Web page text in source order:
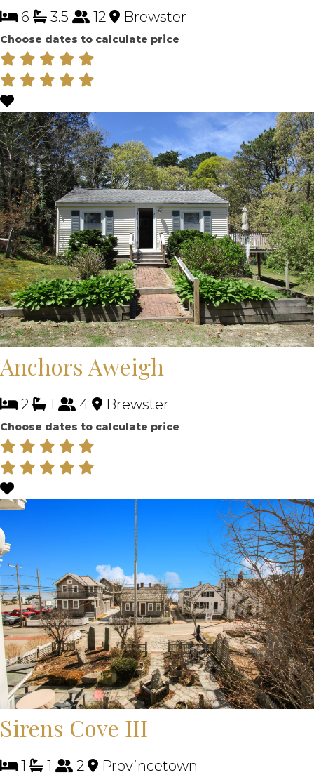
6 3.5 12 Brewster
Choose dates to calculate price
Anchors Aweigh
2 1 4 Brewster
Choose dates to calculate price
Sirens Cove III
1 1 2 Provincetown